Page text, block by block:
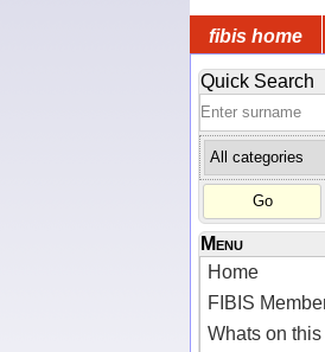
fibis home
Quick Search
Menu
Home
FIBIS
Whats on